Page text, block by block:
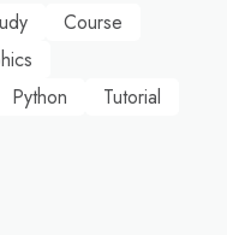
Course
Python Tutorial